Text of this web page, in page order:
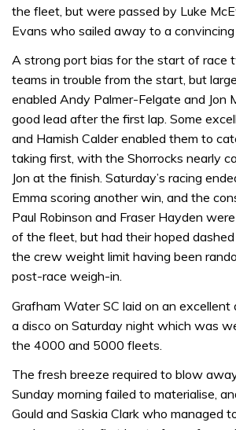
the fleet, but were passed by Luke
Evans who sailed away to a
A strong port bias for the start of race
teams in trouble from the start, but
enabled Andy Palmer-Felgate and Jon
good lead after the first lap. Some
and Hamish Calder enabled them to
taking first, with the Shorrocks nearly
Jon at the finish. Saturday’s racing
Emma scoring another win, and the
Paul Robinson and Fraser Hayden
of the fleet, but had their hoped
the crew weight limit having been
post-race weigh-in.
Grafham Water SC laid on an
a disco on Saturday night which was
the 4000 and 5000 fleets.
The fresh breeze required to blow
Sunday morning failed to materialise,
Gould and Saskia Clark who managed